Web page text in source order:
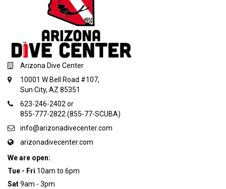
Arizona Dive Center
10001 W Bell Road #107,
Sun City, AZ 85351
623-246-2402 or
855-777-2822 (855-77-SCUBA)
info@arizonadivecenter.com
arizonadivecenter.com
We are open:
Tue - Fri 10am to 6pm
Sat9am - 3pm